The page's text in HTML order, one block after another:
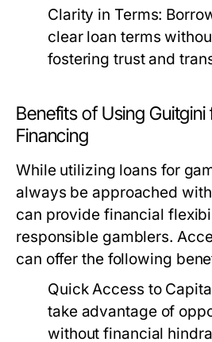
Clarity in Terms:
clear loan terms
fostering trust and
Benefits of Using Guitgini
Financing
While utilizing loans for
always be approached
can provide financial
responsible gamblers.
can offer the following
Quick Access to
take advantage of
without financial